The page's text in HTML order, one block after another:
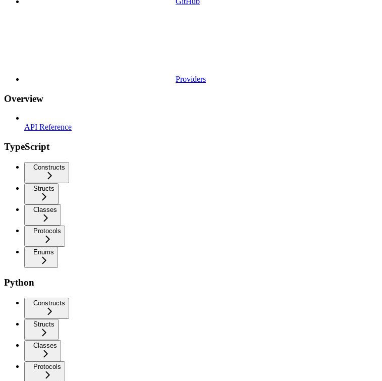
Providers
Overview
API Reference
TypeScript
Constructs
Structs
Classes
Protocols
Enums
Python
Constructs
Structs
Classes
Protocols